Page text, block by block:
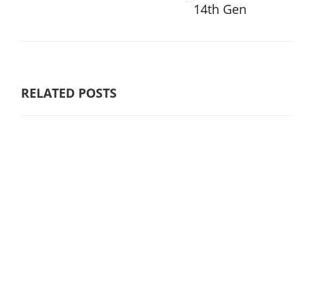
14th Gen
RELATED POSTS